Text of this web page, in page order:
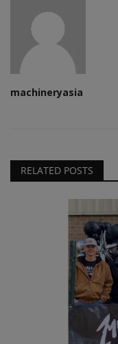
machineryasia
RELATED POSTS